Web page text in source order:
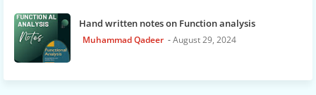
Hand written notes on Function analysis
Muhammad Qadeer August 29, 2024